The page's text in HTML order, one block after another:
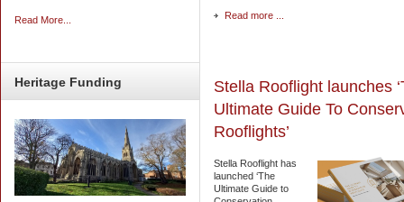
Read More...
Heritage Funding
Read more ...
Stella Rooflight launches
Ultimate Guide To
Rooflights’
Stella Rooflight has
launched ‘The
Ultimate Guide to